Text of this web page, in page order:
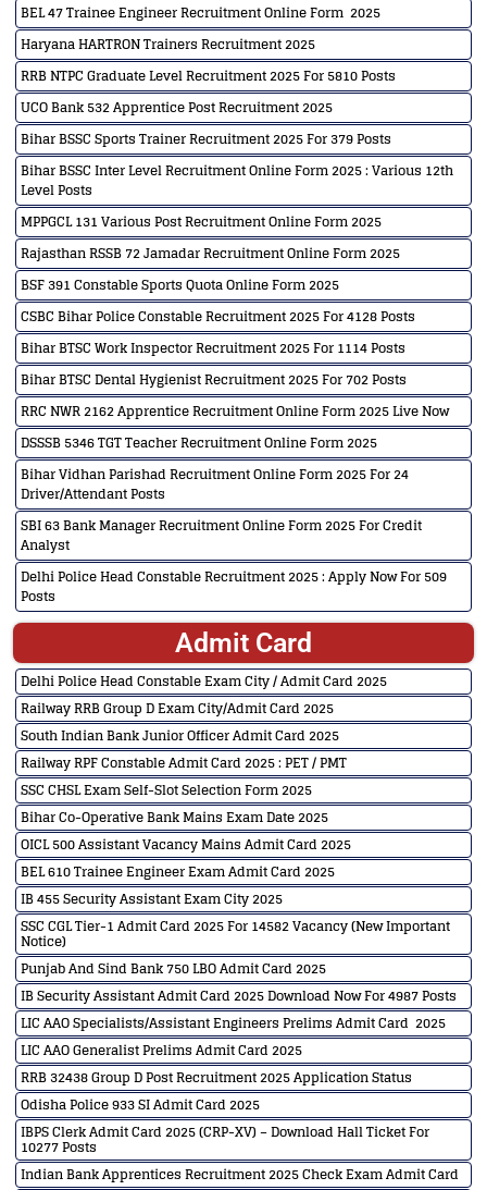
BEL 47 Trainee Engineer Recruitment Online Form 2025
Haryana HARTRON Trainers Recruitment 2025
RRB NTPC Graduate Level Recruitment 2025 For 5810 Posts
UCO Bank 532 Apprentice Post Recruitment 2025
Bihar BSSC Sports Trainer Recruitment 2025 For 379 Posts
Bihar BSSC Inter Level Recruitment Online Form 2025 : Various 12th
Level Posts
MPPGCL 131 Various Post Recruitment Online Form 2025
Rajasthan RSSB 72 Jamadar Recruitment Online Form 2025
BSF 391 Constable Sports Quota Online Form 2025
CSBC Bihar Police Constable Recruitment 2025 For 4128 Posts
Bihar BTSC Work Inspector Recruitment 2025 For 1114 Posts
Bihar BTSC Dental Hygienist Recruitment 2025 For 702 Posts
RRC NWR 2162 Apprentice Recruitment Online Form 2025 Live Now
DSSSB 5346 TGT Teacher Recruitment Online Form 2025
Bihar Vidhan Parishad Recruitment Online Form 2025 For 24
Driver/Attendant Posts
SBI 63 Bank Manager Recruitment Online Form 2025 For Credit
Analyst
Delhi Police Head Constable Recruitment 2025 : Apply Now For 509
Posts
Admit Card
Delhi Police Head Constable Exam City / Admit Card 2025
Railway RRB Group D Exam City/Admit Card 2025
South Indian Bank Junior Officer Admit Card 2025
Railway RPF Constable Admit Card 2025 : PET / PMT
SSC CHSL Exam Self-Slot Selection Form 2025
Bihar Co-Operative Bank Mains Exam Date 2025
OICL 500 Assistant Vacancy Mains Admit Card 2025
BEL 610 Trainee Engineer Exam Admit Card 2025
IB 455 Security Assistant Exam City 2025
SSC CGL Tier-1 Admit Card 2025 For 14582 Vacancy (New Important
Notice)
Punjab And Sind Bank 750 LBO Admit Card 2025
IB Security Assistant Admit Card 2025 Download Now For 4987 Posts
LIC AAO Specialists/Assistant Engineers Prelims Admit Card 2025
LIC AAO Generalist Prelims Admit Card 2025
RRB 32438 Group D Post Recruitment 2025 Application Status
Odisha Police 933 SI Admit Card 2025
IBPS Clerk Admit Card 2025 (CRP-XV) – Download Hall Ticket For
10277 Posts
Indian Bank Apprentices Recruitment 2025 Check Exam Admit Card